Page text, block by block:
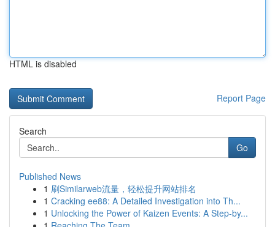
HTML is disabled
Report Page
Search
Go
Published News
1 刷Similarweb流量，轻松提升网站排名
1 Cracking ee88: A Detailed Investigation into Th...
1 Unlocking the Power of Kaizen Events: A Step-by...